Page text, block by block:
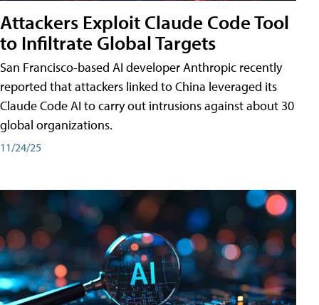
Attackers Exploit Claude Code Tool
to Infiltrate Global Targets
San Francisco-based AI developer Anthropic recently
reported that attackers linked to China leveraged its
Claude Code AI to carry out intrusions against about 30
global organizations.
11/24/25